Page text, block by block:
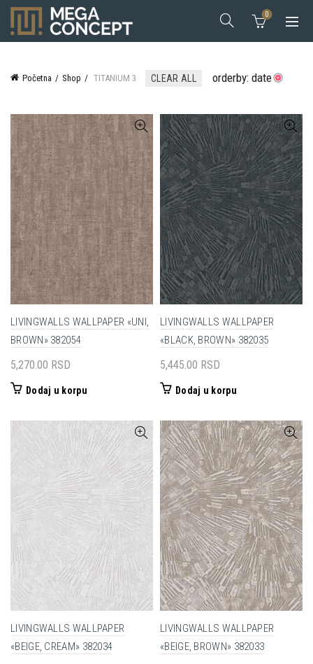
0
Početna Shop TITANIUM 3 CLEAR ALL orderby: date
LIVINGWALLS WALLPAPER «UNI,
BROWN» 382054
5,270.00 RSD
Dodaj u korpu
LIVINGWALLS WALLPAPER
«BLACK, BROWN» 382035
5,445.00 RSD
Dodaj u korpu
LIVINGWALLS WALLPAPER
«BEIGE, CREAM» 382034
LIVINGWALLS WALLPAPER
«BEIGE, BROWN» 382033